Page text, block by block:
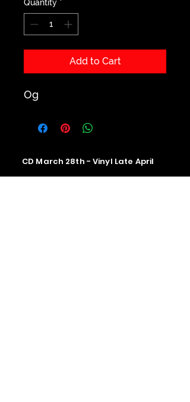
Quantity *
Add to Cart
Og
CD March 28th - Vinyl Late April